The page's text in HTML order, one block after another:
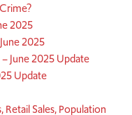
2025
2025
June 2025 Update
Update
Sales, Population